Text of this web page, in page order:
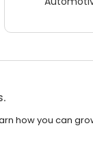
how you can